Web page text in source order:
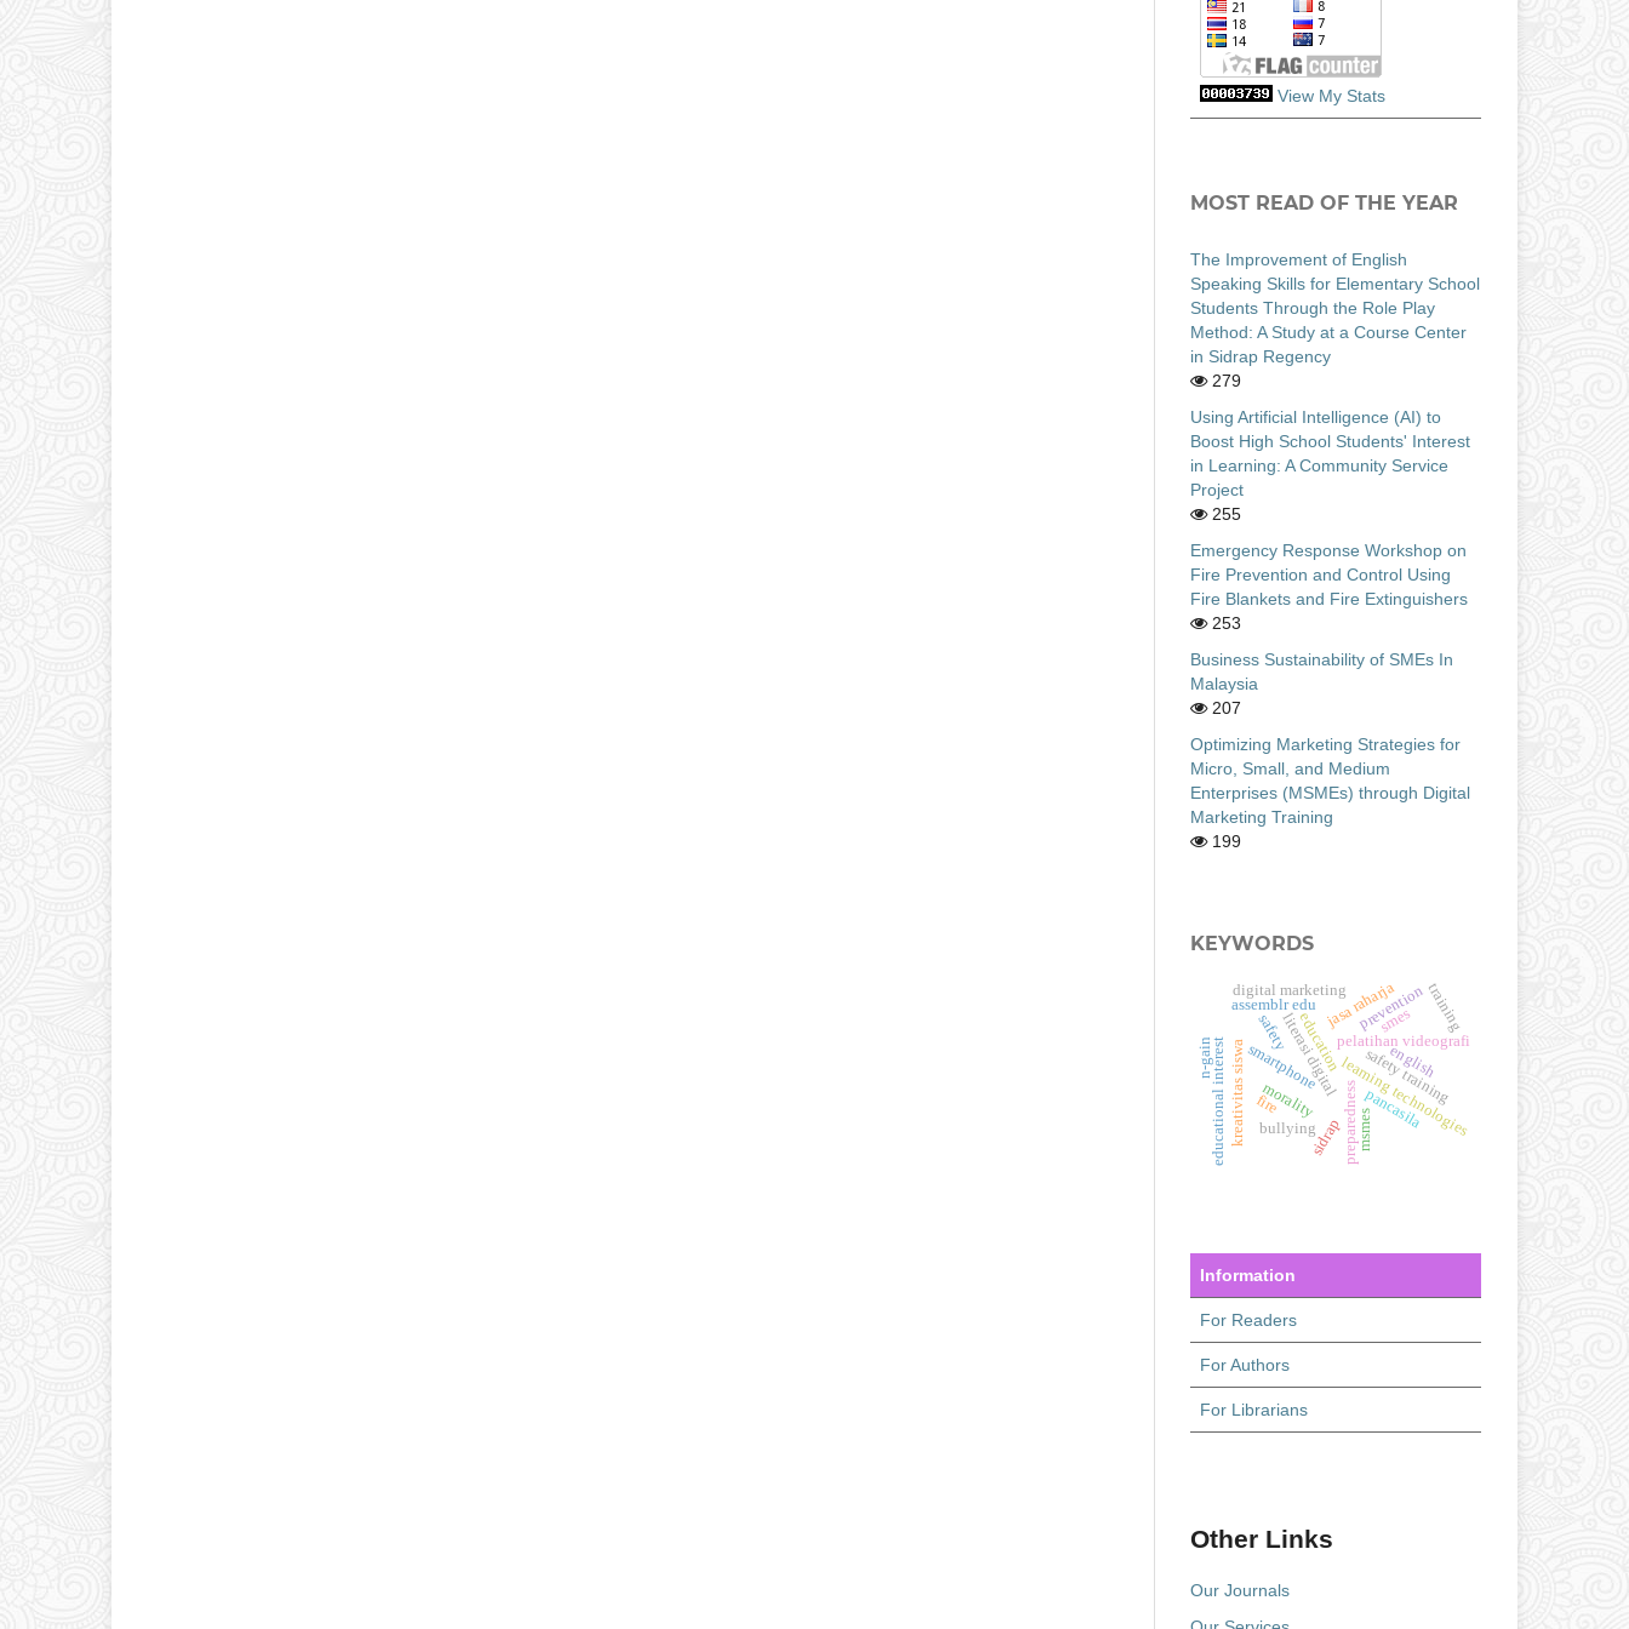
View My Stats
MOST READ OF THE YEAR
The Improvement of English
Speaking Skills for Elementary School
Students Through the Role Play
Method: A Study at a Course Center
in Sidrap Regency
279
Using Artificial Intelligence (AI) to
Boost High School Students' Interest
in Learning: A Community Service
Project
255
Emergency Response Workshop on
Fire Prevention and Control Using
Fire Blankets and Fire Extinguishers
253
Business Sustainability of SMEs In
Malaysia
207
Optimizing Marketing Strategies for
Micro, Small, and Medium
Enterprises (MSMEs) through Digital
Marketing Training
199
KEYWORDS
education
learning technologies
literasi digitalpelatihan videografi
smartphone
kreativitas siswa fire preparedness
safety training
educational interest morality pancasila
prevention
bullying
assemblr edu jasa raharja
n-gain
sidrap msmes
training
digital marketing
safety smes
english
Information
For Readers
For Authors
For Librarians
Other Links
Our Journals